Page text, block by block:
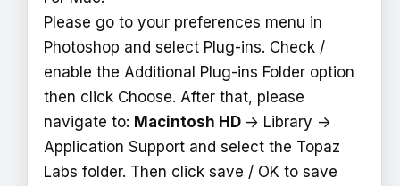
Please go to your preferences menu in
Photoshop and select Plug-ins. Check /
enable the Additional Plug-ins Folder option
then click Choose. After that, please
navigate to: Macintosh HD -> Library ->
Application Support and select the Topaz
Labs folder. Then click save / OK to save